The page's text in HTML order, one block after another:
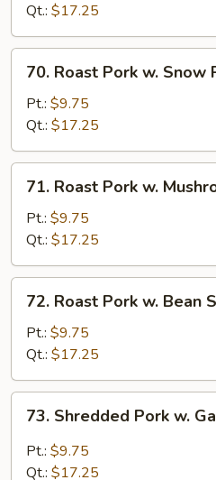
Oyster
Sauce
Qt.: $17.25
Roast
Pork
Snow
Peas
70. Roast Pork w. Snow
Pt.: $9.75
Qt.: $17.25
Roast
Pork
Mushroom
71. Roast Pork w.
Pt.: $9.75
Qt.: $17.25
Roast
Pork
Bean
Sprouts
72. Roast Pork w. Bean
Pt.: $9.75
Qt.: $17.25
Shredded
Pork
73. Shredded Pork w.
Pt.: $9.75
Qt.: $17.25